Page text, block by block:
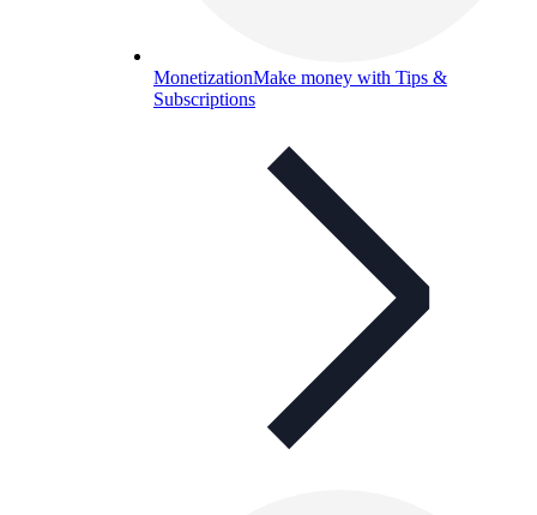
MonetizationMake money with Tips &
Subscriptions